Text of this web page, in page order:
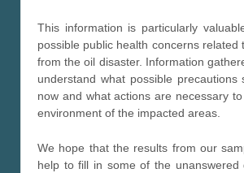
This information is particularly
possible public health concerns related
from the oil disaster. Information
understand what possible precautions
now and what actions are necessary
environment of the impacted areas.
We hope that the results from our
help to fill in some of the unanswered